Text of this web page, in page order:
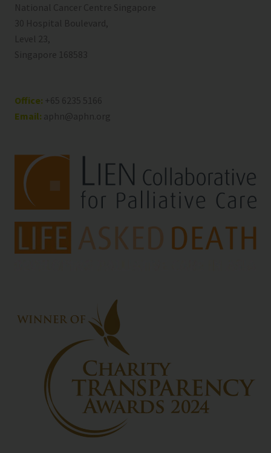
National Cancer Centre Singapore
30 Hospital Boulevard,
Level 23,
Singapore 168583
Office: +65 6235 5166
Email: aphn@aphn.org